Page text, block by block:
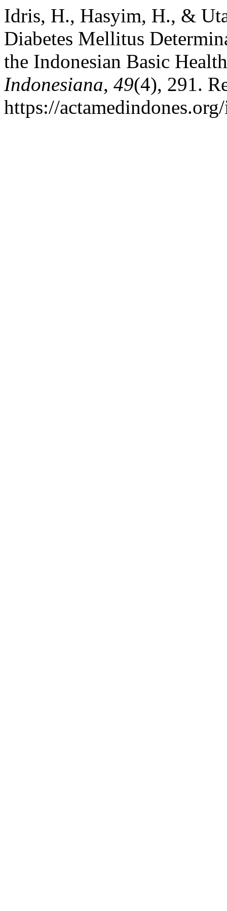
Idris, H., Hasyim, H., &
Diabetes Mellitus
the Indonesian Basic
Indonesiana, 49(4), 291.
https://